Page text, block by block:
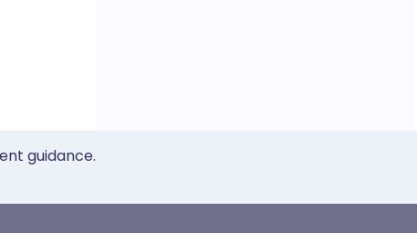
guidance.